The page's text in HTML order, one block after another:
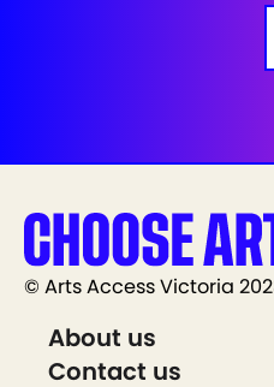
© Arts Access Victoria
About us
Contact us